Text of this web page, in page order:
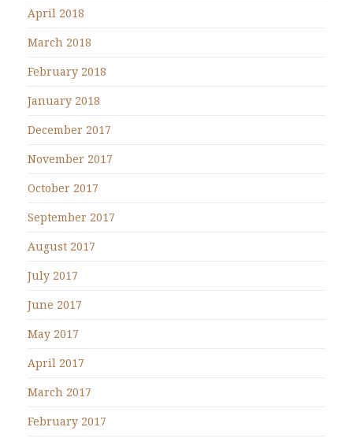
April 2018
March 2018
February 2018
January 2018
December 2017
November 2017
October 2017
September 2017
August 2017
July 2017
June 2017
May 2017
April 2017
March 2017
February 2017